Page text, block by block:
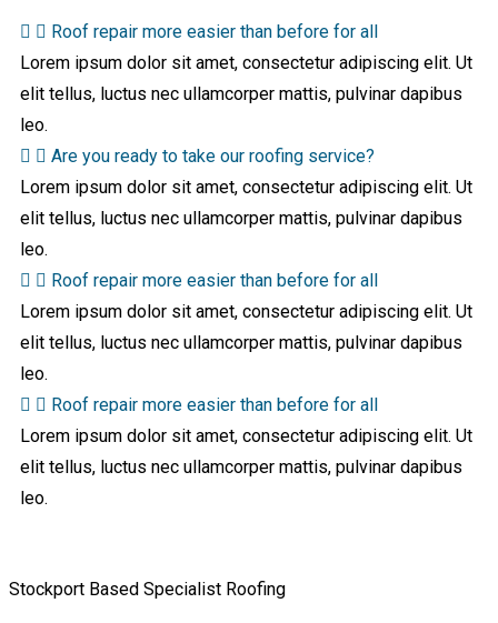
Roof repair more easier than before for all
Lorem ipsum dolor sit amet, consectetur adipiscing elit. Ut
elit tellus, luctus nec ullamcorper mattis, pulvinar dapibus
leo.
Are you ready to take our roofing service?
Lorem ipsum dolor sit amet, consectetur adipiscing elit. Ut
elit tellus, luctus nec ullamcorper mattis, pulvinar dapibus
leo.
Roof repair more easier than before for all
Lorem ipsum dolor sit amet, consectetur adipiscing elit. Ut
elit tellus, luctus nec ullamcorper mattis, pulvinar dapibus
leo.
Roof repair more easier than before for all
Lorem ipsum dolor sit amet, consectetur adipiscing elit. Ut
elit tellus, luctus nec ullamcorper mattis, pulvinar dapibus
leo.
Stockport Based Specialist Roofing